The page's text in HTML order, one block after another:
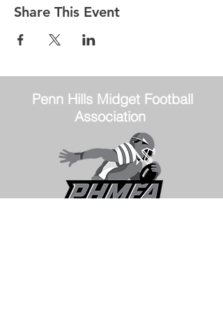
Share This Event
Penn Hills Midget Football
Association